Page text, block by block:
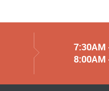
7:30AM
8:00AM